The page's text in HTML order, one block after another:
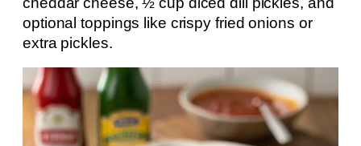
optional toppings like crispy fried onions or
extra pickles.